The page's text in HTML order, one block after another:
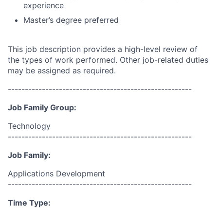
experience
Master’s degree preferred
This job description provides a high-level review of
the types of work performed. Other job-related duties
may be assigned as required.
------------------------------------------------------
Job Family Group:
Technology
------------------------------------------------------
Job Family:
Applications Development
------------------------------------------------------
Time Type: